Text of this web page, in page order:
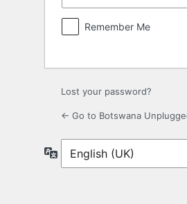
Remember Me
Lost your password?
← Go to Botswana
Language